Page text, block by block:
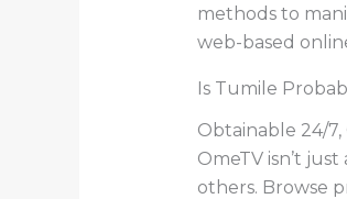
methods to
web-based
Is Tumile
Obtainable 24/
OmeTV isn’t
others. Browse